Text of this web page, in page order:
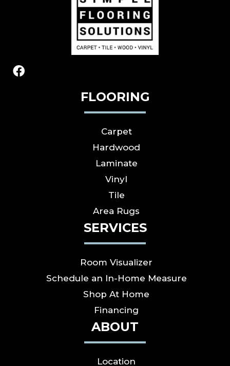
FLOORING
Carpet
Hardwood
Laminate
Vinyl
Tile
Area Rugs
SERVICES
Room Visualizer
Schedule an In-Home Measure
Shop At Home
Financing
ABOUT
Location